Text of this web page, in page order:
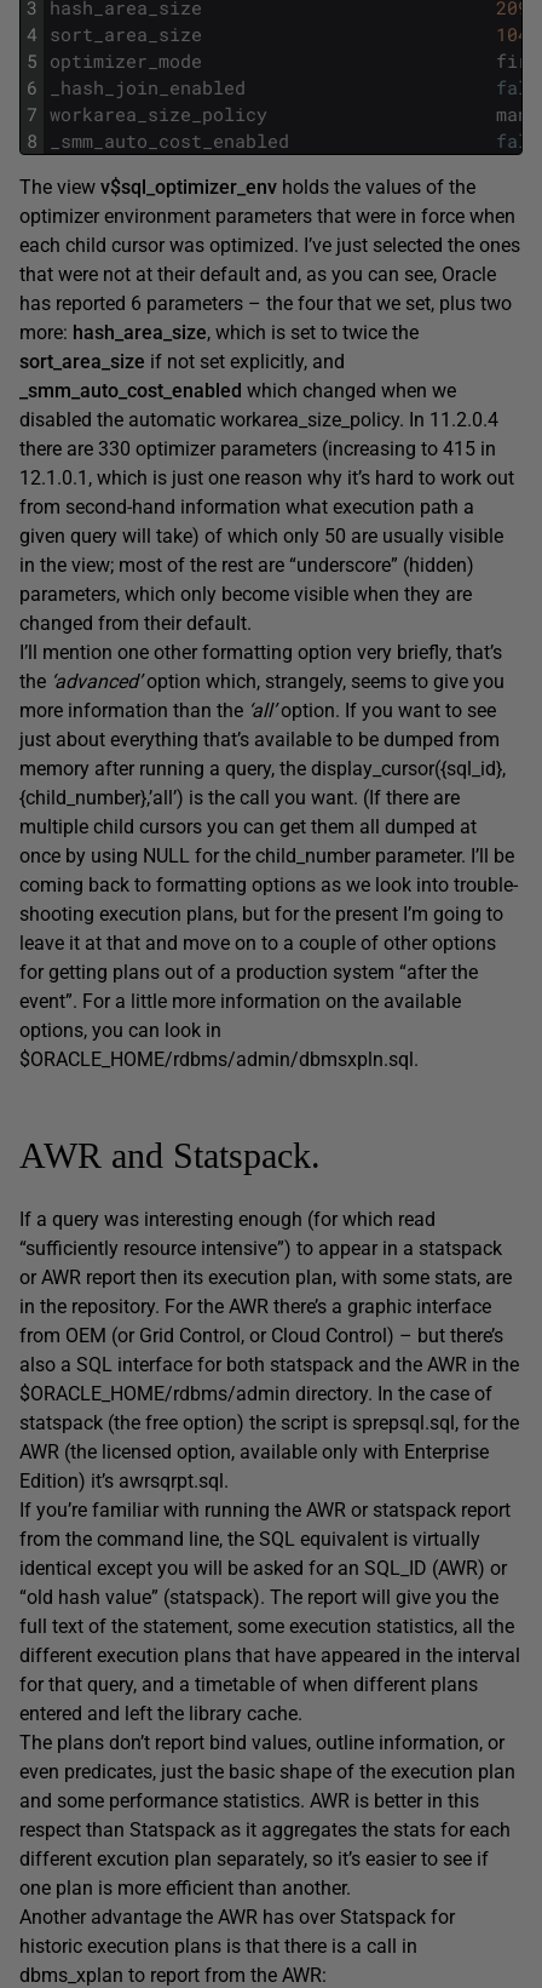
3
4
5
6
7
8
hash_area_size
sort_area_size
optimizer_mode
_hash_join_enabled
workarea_size_policy
_smm_auto_cost_enabled
The view v$sql_optimizer_env holds the values of the
optimizer environment parameters that were in force when
each child cursor was optimized. I’ve just selected the ones
that were not at their default and, as you can see, Oracle
has reported 6 parameters – the four that we set, plus two
more: hash_area_size, which is set to twice the
sort_area_size if not set explicitly, and
_smm_auto_cost_enabled which changed when we
disabled the automatic workarea_size_policy. In 11.2.0.4
there are 330 optimizer parameters (increasing to 415 in
12.1.0.1, which is just one reason why it’s hard to work out
from second-hand information what execution path a
given query will take) of which only 50 are usually visible
in the view; most of the rest are “underscore” (hidden)
parameters, which only become visible when they are
changed from their default.
I’ll mention one other formatting option very briefly, that’s
the ‘advanced’option which, strangely, seems to give you
more information than the ‘all’option. If you want to see
just about everything that’s available to be dumped from
memory after running a query, the display_cursor({sql_id},
{child_number},’all’) is the call you want. (If there are
multiple child cursors you can get them all dumped at
once by using NULL for the child_number parameter. I’ll be
coming back to formatting options as we look into trouble-
shooting execution plans, but for the present I’m going to
leave it at that and move on to a couple of other options
for getting plans out of a production system “after the
event”. For a little more information on the available
options, you can look in
$ORACLE_HOME/rdbms/admin/dbmsxpln.sql.
AWR and Statspack.
If a query was interesting enough (for which read
“sufficiently resource intensive”) to appear in a statspack
or AWR report then its execution plan, with some stats, are
in the repository. For the AWR there’s a graphic interface
from OEM (or Grid Control, or Cloud Control) – but there’s
also a SQL interface for both statspack and the AWR in the
$ORACLE_HOME/rdbms/admin directory. In the case of
statspack (the free option) the script is sprepsql.sql, for the
AWR (the licensed option, available only with Enterprise
Edition) it’s awrsqrpt.sql.
If you’re familiar with running the AWR or statspack report
from the command line, the SQL equivalent is virtually
identical except you will be asked for an SQL_ID (AWR) or
“old hash value” (statspack). The report will give you the
full text of the statement, some execution statistics, all the
different execution plans that have appeared in the interval
for that query, and a timetable of when different plans
entered and left the library cache.
The plans don’t report bind values, outline information, or
even predicates, just the basic shape of the execution plan
and some performance statistics. AWR is better in this
respect than Statspack as it aggregates the stats for each
different excution plan separately, so it’s easier to see if
one plan is more efficient than another.
Another advantage the AWR has over Statspack for
historic execution plans is that there is a call in
dbms_xplan to report from the AWR: